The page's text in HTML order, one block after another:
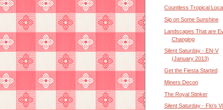
Countless Tropical
Sip on Some Sunshine
Landscapes That are
Changing
Silent Saturday - EN-V
(January 2013)
Get the Fiesta Started
Miners Decon
The Royal Stinker
Silent Saturday - Flo's